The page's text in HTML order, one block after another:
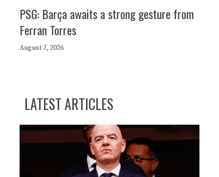
PSG: Barça awaits a strong gesture from
Ferran Torres
August 7, 2026
LATEST ARTICLES